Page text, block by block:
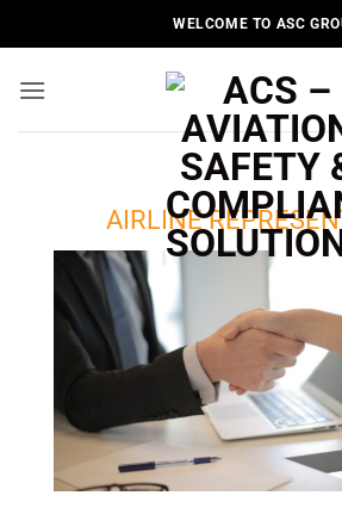
to
WELCOME TO ASC
AIRLINE